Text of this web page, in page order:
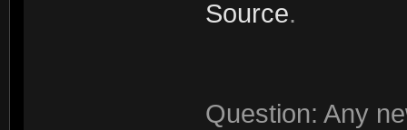
Source.
Question: Any